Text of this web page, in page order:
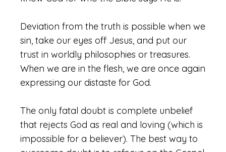
Deviation from the truth is possible when we
sin, take our eyes off Jesus, and put our
trust in worldly philosophies or treasures.
When we are in the flesh, we are once again
expressing our distaste for God.
The only fatal doubt is complete unbelief
that rejects God as real and loving (which is
impossible for a believer). The best way to